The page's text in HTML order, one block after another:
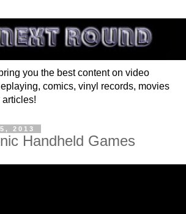
you the best content on video
comics, vinyl records, movies
2013
Handheld Games